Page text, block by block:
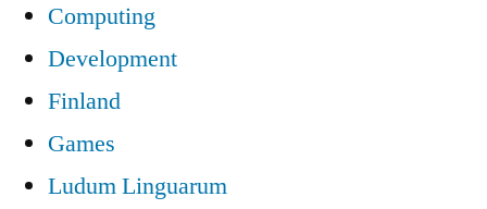
Computing
Development
Finland
Games
Ludum Linguarum